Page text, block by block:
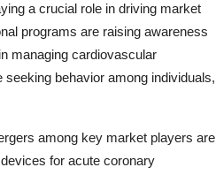
a crucial role in driving market
programs are raising awareness
managing cardiovascular
behavior among individuals,
among key market players are
for acute coronary